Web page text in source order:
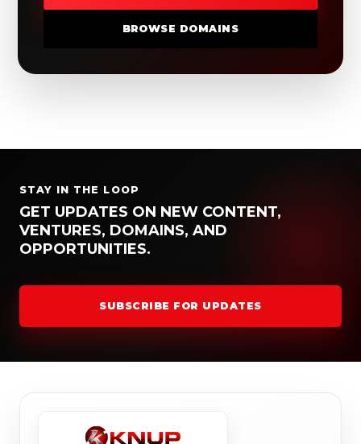
BROWSE DOMAINS
STAY IN THE LOOP
GET UPDATES ON NEW CONTENT,
VENTURES, DOMAINS, AND
OPPORTUNITIES.
SUBSCRIBE FOR UPDATES